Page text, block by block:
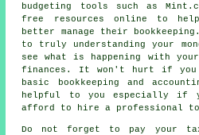
budgeting tools such as
free resources online to help
better manage their
to truly understanding your
see what is happening with
finances. It won't hurt if you
basic bookkeeping and
helpful to you especially if
afford to hire a professional to
Do not forget to pay your